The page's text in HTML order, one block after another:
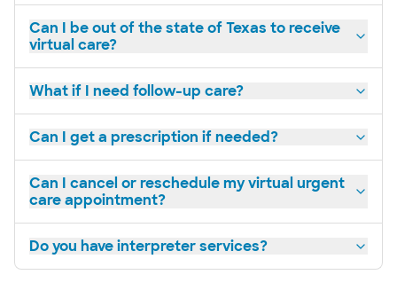
Can I be out of the state of Texas to receive
virtual care?
What if I need follow-up care?
Can I get a prescription if needed?
Can I cancel or reschedule my virtual urgent
care appointment?
Do you have interpreter services?